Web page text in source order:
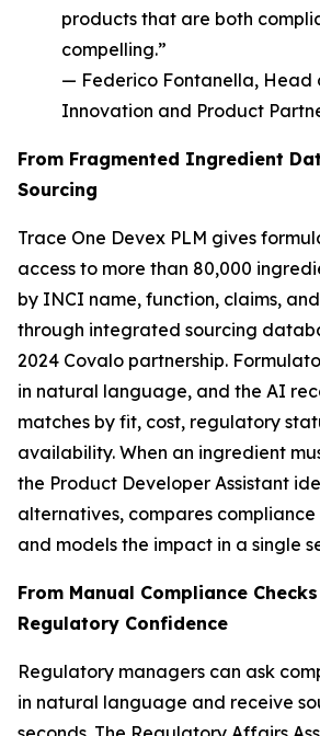
products that are both
compelling.”
— Federico Fontanella, Head
Innovation and Product
From Fragmented Ingredient
Sourcing
Trace One Devex PLM gives
access to more than 80,000
by INCI name, function, claims,
through integrated sourcing
2024 Covalo partnership.
in natural language, and the AI
matches by fit, cost, regulatory
availability. When an ingredient
the Product Developer Assistant
alternatives, compares compliance
and models the impact in a single
From Manual Compliance
Regulatory Confidence
Regulatory managers can ask
in natural language and receive